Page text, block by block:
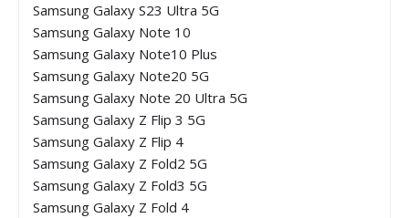
Samsung Galaxy S23 Ultra 5G
Samsung Galaxy Note 10
Samsung Galaxy Note10 Plus
Samsung Galaxy Note20 5G
Samsung Galaxy Note 20 Ultra 5G
Samsung Galaxy Z Flip 3 5G
Samsung Galaxy Z Flip 4
Samsung Galaxy Z Fold2 5G
Samsung Galaxy Z Fold3 5G
Samsung Galaxy Z Fold 4